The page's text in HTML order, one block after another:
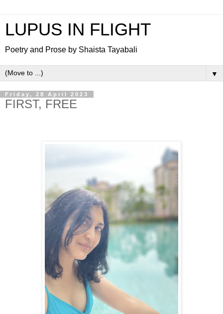
LUPUS IN FLIGHT
Poetry and Prose by Shaista Tayabali
▼
Friday, 28 April 2023
FIRST, FREE